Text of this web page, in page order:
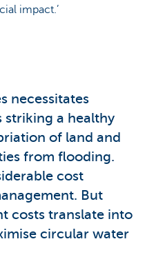
impact.’
necessitates
striking a healthy
of land and
from flooding.
cost
But
costs translate into
circular water